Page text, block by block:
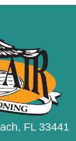
FL 33441